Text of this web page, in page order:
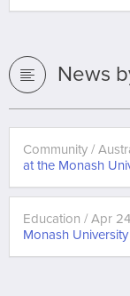
News
Community /
at the Monash
Education / Apr
Monash